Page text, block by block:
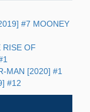
#7 MOONEY
RISE OF
MAN [2020] #1
#12